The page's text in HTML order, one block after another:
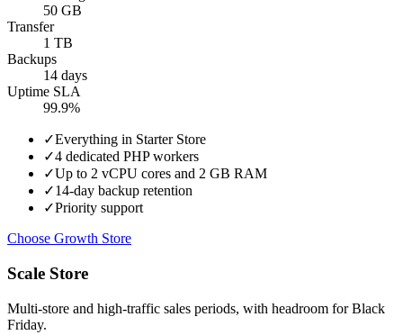
50 GB
Transfer
1 TB
Backups
14 days
Uptime SLA
99.9%
✓Everything in Starter Store
✓4 dedicated PHP workers
✓Up to 2 vCPU cores and 2 GB RAM
✓14-day backup retention
✓Priority support
Choose Growth Store
Scale Store
Multi-store and high-traffic sales periods, with headroom for Black
Friday.